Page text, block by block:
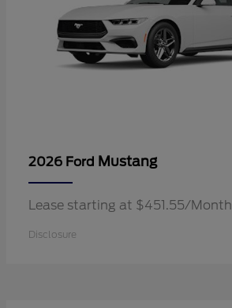
2026 Ford Mustang
Lease starting at $451.55/Month
Disclosure